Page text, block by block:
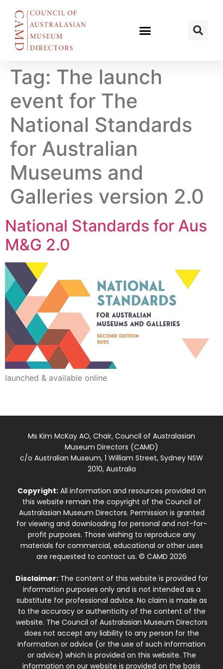
Tag: The launch
event for The
National Standards
for Australian
Museums and
Galleries version 2.0
National Standards for Aus
M&G 2.0
launched & available online
Ms Kim McKay AO, Chair, Council of Australasian
Museum Directors (CAMD)
c/o Australian Museum, 1 William Street, Sydney NSW
2010, Australia
Copyright:All information and resources provided on
this website remain the copyright of the Council of
Australasian Museum Directors. Permission is granted
for viewing and downloading for personal and not-for-
profit purposes. Those wishing to reproduce any
materials for commercial, educational or other uses
are requested to contact us. © CAMD 2026
Disclaimer:The content of this website is provided for
information purposes only and is not intended as a
substitute for professional advice. No claim is made as
to the accuracy or authenticity of the content of the
website. The Council of Australasian Museum Directors
does not accept any liability to any person for the
information or advice (or the use of such information
or advice) which is provided on this website. The
information on our website is provided on the basis